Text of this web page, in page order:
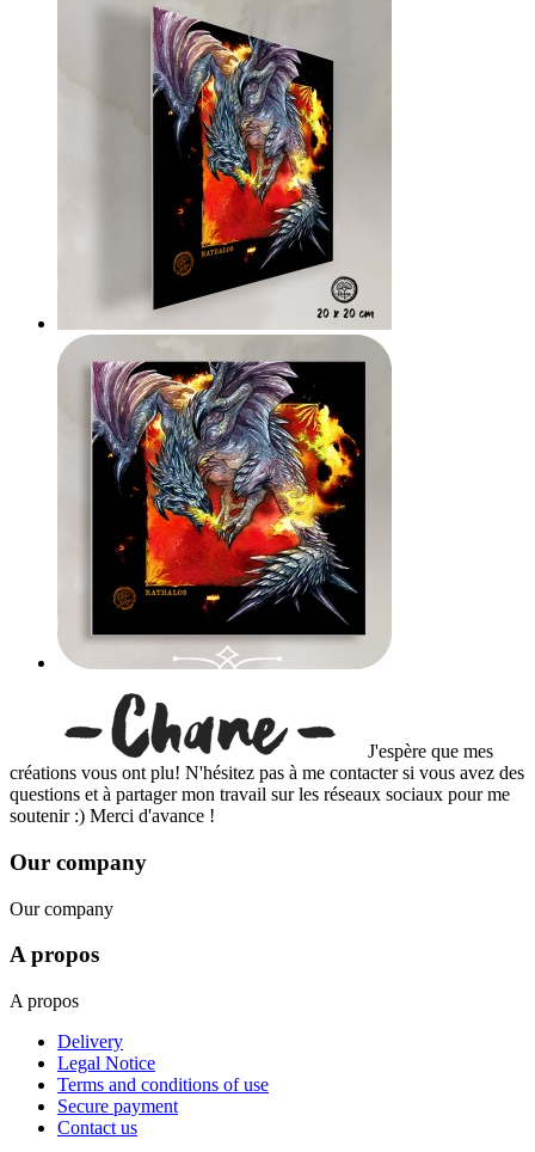
J'espère que mes
créations vous ont plu! N'hésitez pas à me contacter si vous avez des
questions et à partager mon travail sur les réseaux sociaux pour me
soutenir :) Merci d'avance !
Our company
Our company
A propos
A propos
Delivery
Legal Notice
Terms and conditions of use
Secure payment
Contact us